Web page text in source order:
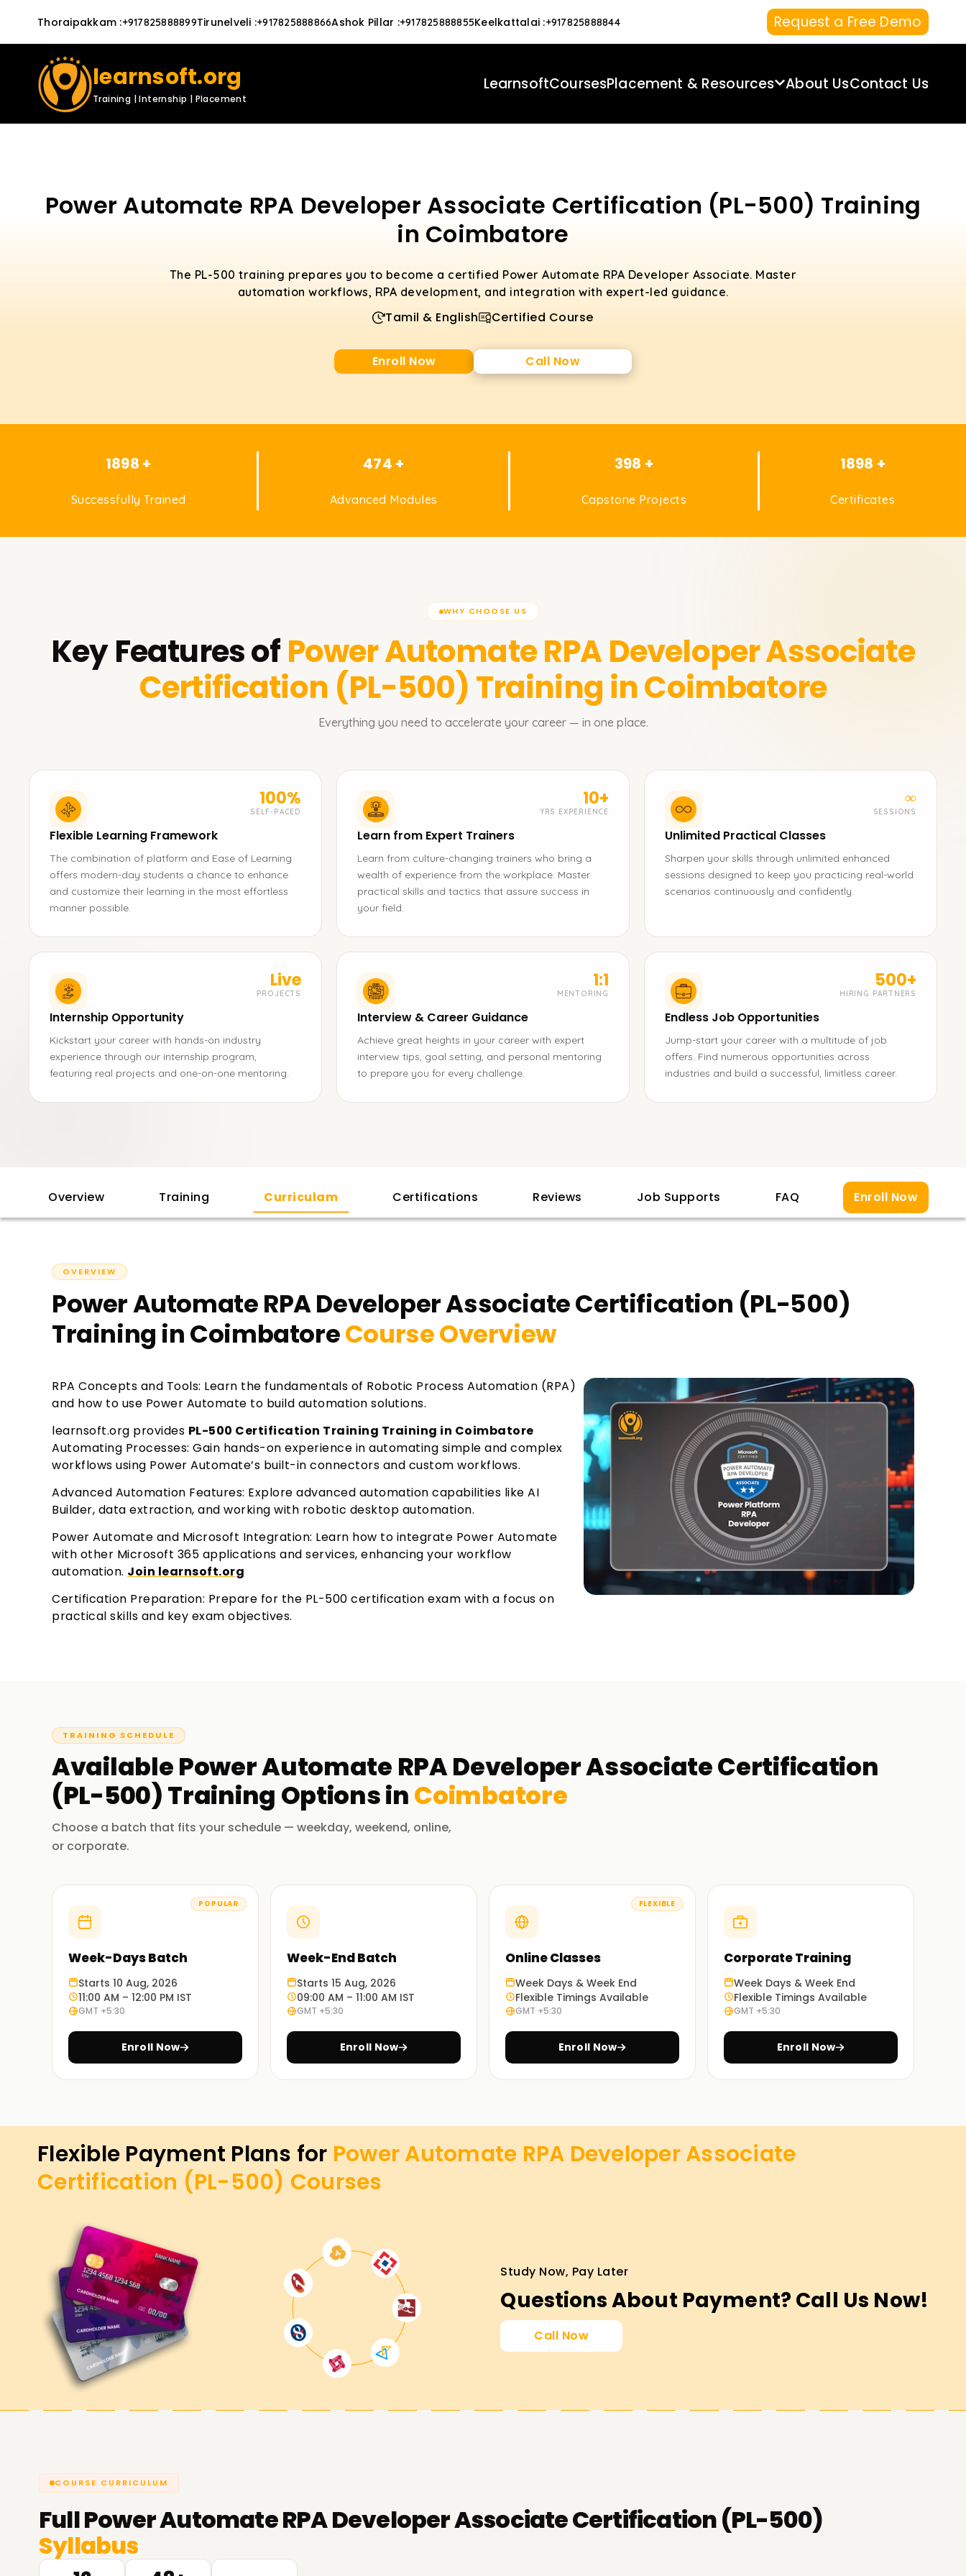
Thoraipakkam :+917825888899Tirunelveli :+917825888866Ashok Pillar :+917825888855Keelkattalai :+917825888844 Request a Free Demo
learnsoft.org
Training | Internship | Placement
LearnsoftCoursesPlacement & Resources About UsContact Us
Power Automate RPA Developer Associate Certification (PL-500) Training
in Coimbatore
The PL-500 training prepares you to become a certified Power Automate RPA Developer Associate. Master
automation workflows, RPA development, and integration with expert-led guidance.
Tamil & English Certified Course
Enroll Now Call Now
1898 +
Successfully Trained
474 +
Advanced Modules
398 +
Capstone Projects
1898 +
Certificates
WHY CHOOSE US
Key Features of Power Automate RPA Developer Associate
Certification (PL-500) Training in Coimbatore
Everything you need to accelerate your career — in one place.
100%
SELF-PACED
Flexible Learning Framework
The combination of platform and Ease of Learning
offers modern-day students a chance to enhance
and customize their learning in the most effortless
manner possible.
10+
YRS EXPERIENCE
Learn from Expert Trainers
Learn from culture-changing trainers who bring a
wealth of experience from the workplace. Master
practical skills and tactics that assure success in
your field.
∞
SESSIONS
Unlimited Practical Classes
Sharpen your skills through unlimited enhanced
sessions designed to keep you practicing real-world
scenarios continuously and confidently.
Live
PROJECTS
Internship Opportunity
Kickstart your career with hands-on industry
experience through our internship program,
featuring real projects and one-on-one mentoring.
1:1
MENTORING
Interview & Career Guidance
Achieve great heights in your career with expert
interview tips, goal setting, and personal mentoring
to prepare you for every challenge.
500+
HIRING PARTNERS
Endless Job Opportunities
Jump-start your career with a multitude of job
offers. Find numerous opportunities across
industries and build a successful, limitless career.
Overview Training Curriculam Certifications Reviews Job Supports FAQ Enroll Now
OVERVIEW
Power Automate RPA Developer Associate Certification (PL-500)
Training in CoimbatoreCourse Overview
RPA Concepts and Tools: Learn the fundamentals of Robotic Process Automation (RPA)
and how to use Power Automate to build automation solutions.
learnsoft.org provides PL-500 Certification Training Training in Coimbatore
Automating Processes: Gain hands-on experience in automating simple and complex
workflows using Power Automate’s built-in connectors and custom workflows.
Advanced Automation Features: Explore advanced automation capabilities like AI
Builder, data extraction, and working with robotic desktop automation.
Power Automate and Microsoft Integration: Learn how to integrate Power Automate
with other Microsoft 365 applications and services, enhancing your workflow
automation. Join learnsoft.org
Certification Preparation: Prepare for the PL-500 certification exam with a focus on
practical skills and key exam objectives.
TRAINING SCHEDULE
AvailablePower Automate RPA Developer Associate Certification
(PL-500)Training Options inCoimbatore
Choose a batch that fits your schedule — weekday, weekend, online,
or corporate.
POPULAR
Week-Days Batch
Starts 10 Aug, 2026
11:00 AM – 12:00 PM IST
GMT +5:30
Enroll Now
Week-End Batch
Starts 15 Aug, 2026
09:00 AM – 11:00 AM IST
GMT +5:30
Enroll Now
FLEXIBLE
Online Classes
Week Days & Week End
Flexible Timings Available
GMT +5:30
Enroll Now
Corporate Training
Week Days & Week End
Flexible Timings Available
GMT +5:30
Enroll Now
Flexible Payment Plans for Power Automate RPA Developer Associate
Certification (PL-500) Courses
Study Now, Pay Later
Questions About Payment? Call Us Now!
Call Now
COURSE CURRICULUM
FullPower Automate RPA Developer Associate Certification (PL-500)
Syllabus